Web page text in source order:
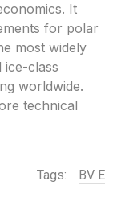
It
for polar
most widely
ice-class
worldwide.
technical
Tags: BV E